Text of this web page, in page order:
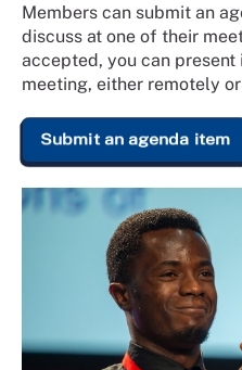
Members can submit an
discuss at one of their
accepted, you can
meeting, either remotely
Submit an agenda item